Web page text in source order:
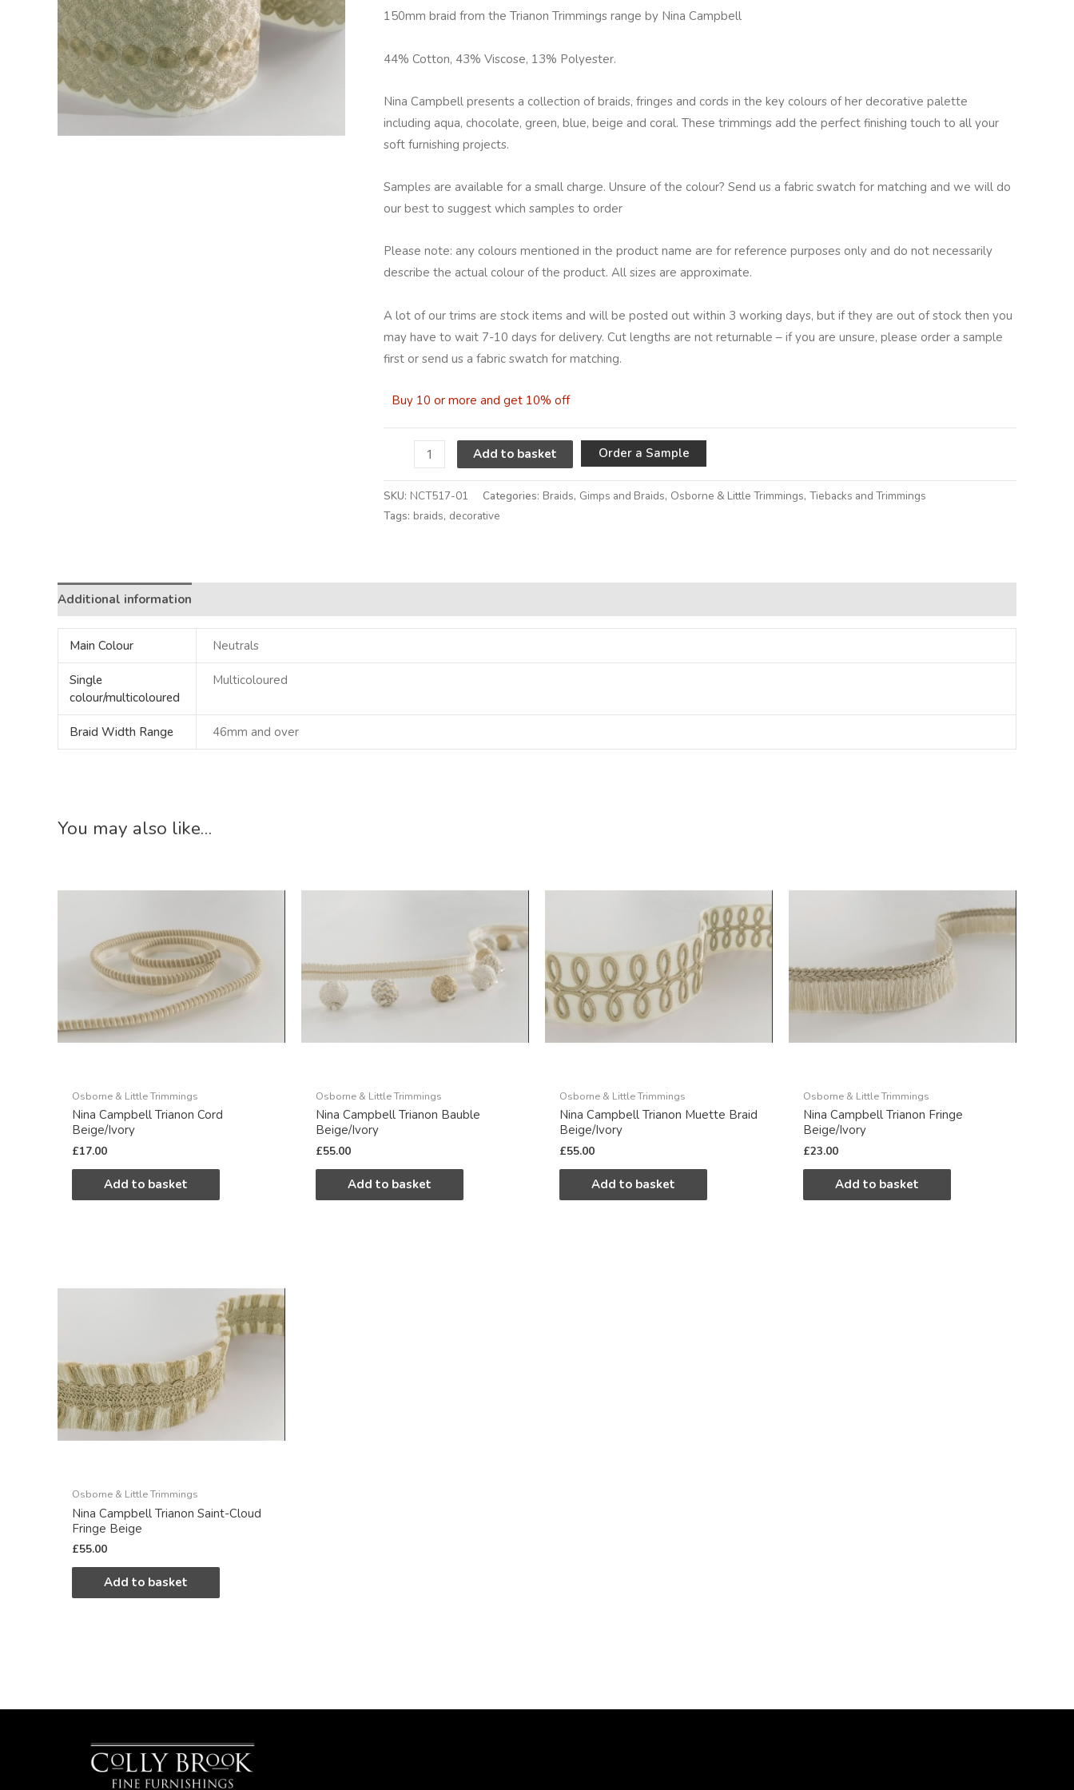
150mm braid from the Trianon Trimmings range by Nina Campbell
44% Cotton, 43% Viscose, 13% Polyester.
Nina Campbell presents a collection of braids, fringes and cords in the key colours of her decorative palette
including aqua, chocolate, green, blue, beige and coral. These trimmings add the perfect finishing touch to all your
soft furnishing projects.
Samples are available for a small charge. Unsure of the colour? Send us a fabric swatch for matching and we will do
our best to suggest which samples to order
Please note: any colours mentioned in the product name are for reference purposes only and do not necessarily
describe the actual colour of the product. All sizes are approximate.
A lot of our trims are stock items and will be posted out within 3 working days, but if they are out of stock then you
may have to wait 7-10 days for delivery. Cut lengths are not returnable – if you are unsure, please order a sample
first or send us a fabric swatch for matching.
Buy 10 or more and get 10% off
Gold
Add to basket Order a Sample
SKU: NCT517-01 Categories: Braids, Gimps and Braids, Osborne & Little Trimmings, Tiebacks and Trimmings
Tags: braids, decorative
Additional information
Main Colour Neutrals
Single
colour/multicoloured
Multicoloured
Braid Width Range 46mm and over
You may also like…
Osborne & Little Trimmings
Nina Campbell Trianon Cord
Beige/Ivory
£17.00
Add to basket
Osborne & Little Trimmings
Nina Campbell Trianon Bauble
Beige/Ivory
£55.00
Add to basket
Osborne & Little Trimmings
Nina Campbell Trianon Muette Braid
Beige/Ivory
£55.00
Add to basket
Osborne & Little Trimmings
Nina Campbell Trianon Fringe
Beige/Ivory
£23.00
Add to basket
Osborne & Little Trimmings
Nina Campbell Trianon Saint-Cloud
Fringe Beige
£55.00
Add to basket